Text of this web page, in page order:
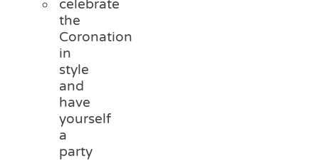
celebrate
the
Coronation
in
style
and
have
yourself
a
party